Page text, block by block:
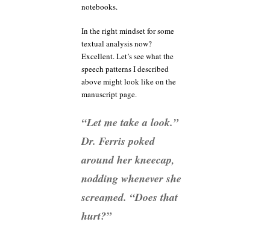
notebooks.
In the right mindset for some
textual analysis now?
Excellent. Let’s see what the
speech patterns I described
above might look like on the
manuscript page.
“Let me take a look.”
Dr. Ferris poked
around her kneecap,
nodding whenever she
screamed. “Does that
hurt?”